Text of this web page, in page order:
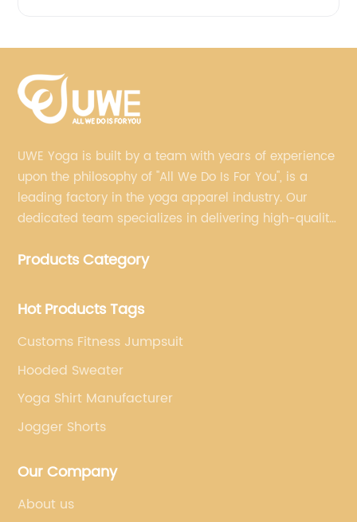
UWE Yoga is built by a team with years of experience
upon the philosophy of "All We Do Is For You", is a
leading factory in the yoga apparel industry. Our
dedicated team specializes in delivering high-quality,
brand's vision.
Products Category
Hot Products Tags
Customs Fitness Jumpsuit
Hooded Sweater
Yoga Shirt Manufacturer
Jogger Shorts
Our Company
About us